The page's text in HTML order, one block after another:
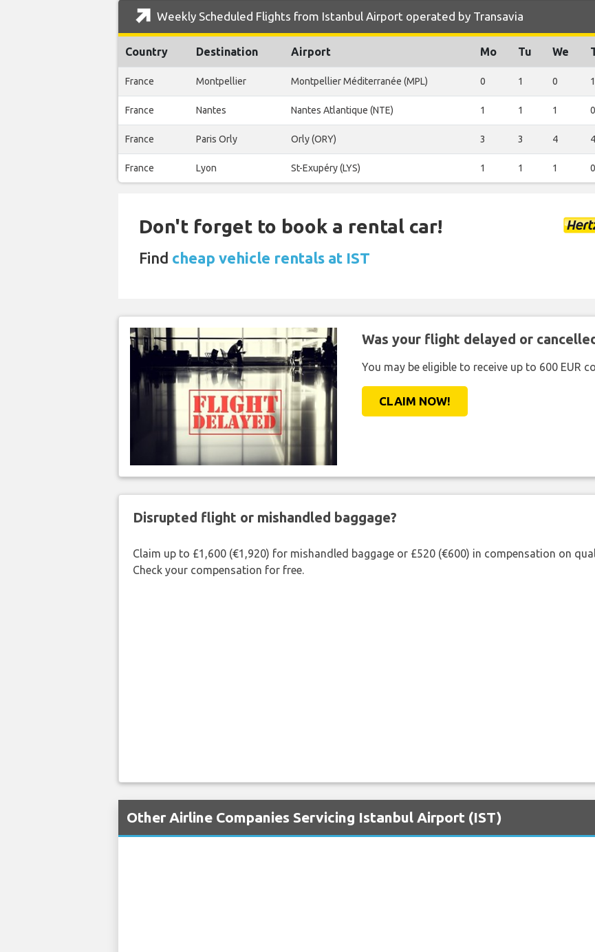
Weekly Scheduled Flights from Istanbul Airport operated by Transavia
Country Destination Airport Mo Tu We
France Montpellier Montpellier Méditerranée (MPL) 0 1 0 1
France Nantes Nantes Atlantique (NTE) 1 1 1 0
France Paris Orly Orly (ORY) 3 3 4 4
France Lyon St-Exupéry (LYS) 1 1 1 0
Don't forget to book a rental car!
Find cheap vehicle rentals at IST
Was your flight delayed or
You may be eligible to receive up to 600 EUR
CLAIM NOW!
Disrupted flight or mishandled baggage?
Claim up to £1,600 (€1,920) for mishandled baggage or £520 (€600) in compensation on
Check your compensation for free.
Other Airline Companies Servicing Istanbul Airport (IST)